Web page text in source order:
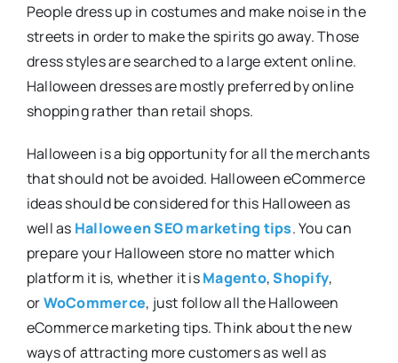
People dress up in costumes and make noise in the
streets in order to make the spirits go away. Those
dress styles are searched to a large extent online.
Halloween dresses are mostly preferred by online
shopping rather than retail shops.
Halloween is a big opportunity for all the merchants
that should not be avoided. Halloween eCommerce
ideas should be considered for this Halloween as
well as Halloween SEO marketing tips. You can
prepare your Halloween store no matter which
platform it is, whether it isMagento,Shopify,
orWoCommerce, just follow all the Halloween
eCommerce marketing tips. Think about the new
ways of attracting more customers as well as